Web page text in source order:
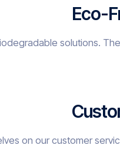
Eco-
solutions.
on our customer